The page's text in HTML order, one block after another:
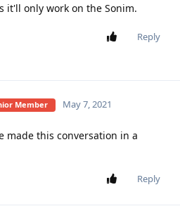
it'll only work on the Sonim.
Reply
Member May 7, 2021
made this conversation in a
Reply